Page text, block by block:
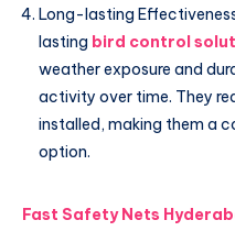
Long-lasting
lasting bird control
weather exposure and
activity over time. They
installed, making them a
option.
Fast Safety Nets